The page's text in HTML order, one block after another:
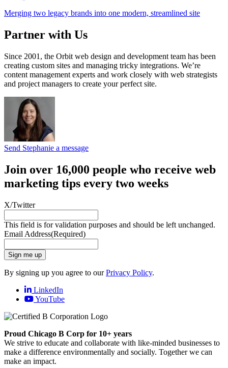
Merging two legacy brands into one modern, streamlined site
Partner with Us
Since 2001, the Orbit web design and development team has been
creating custom sites and managing tricky integrations. We’re
content management experts and work closely with web strategists
and project managers to create your perfect site.
Send Stephanie a message
Join over 16,000 people who receive web
marketing tips every two weeks
X/Twitter
This field is for validation purposes and should be left unchanged.
Email Address(Required)
Sign me up
By signing up you agree to ourPrivacy Policy.
LinkedIn
YouTube
Proud Chicago B Corp for 10+ years
We strive to educate and collaborate with like-minded businesses to
make a difference environmentally and socially. Together we can
make an impact.